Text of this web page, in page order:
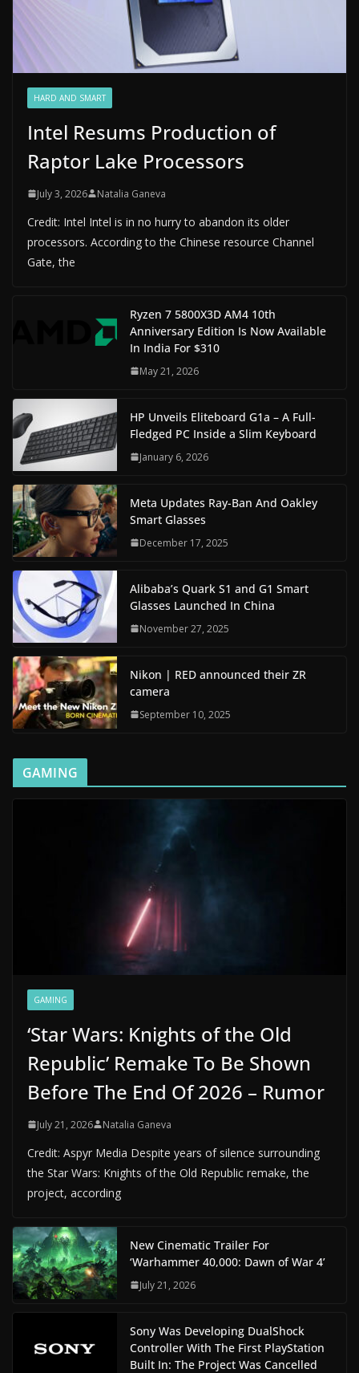
HARD AND SMART
Intel Resums Production of
Raptor Lake Processors
July 3, 2026 Natalia Ganeva
Credit: Intel Intel is in no hurry to abandon its older
processors. According to the Chinese resource Channel
Gate, the
Ryzen 7 5800X3D AM4 10th
Anniversary Edition Is Now Available
In India For $310
May 21, 2026
HP Unveils Eliteboard G1a – A Full-
Fledged PC Inside a Slim Keyboard
January 6, 2026
Meta Updates Ray-Ban And Oakley
Smart Glasses
December 17, 2025
Alibaba’s Quark S1 and G1 Smart
Glasses Launched In China
November 27, 2025
Nikon | RED announced their ZR
camera
September 10, 2025
GAMING
GAMING
‘Star Wars: Knights of the Old
Republic’ Remake To Be Shown
Before The End Of 2026 – Rumor
July 21, 2026 Natalia Ganeva
Credit: Aspyr Media Despite years of silence surrounding
the Star Wars: Knights of the Old Republic remake, the
project, according
New Cinematic Trailer For
‘Warhammer 40,000: Dawn of War 4’
July 21, 2026
Sony Was Developing DualShock
Controller With The First PlayStation
Built In: The Project Was Cancelled